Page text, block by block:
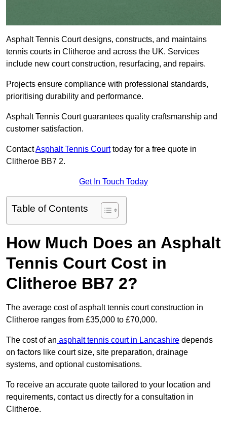
Asphalt Tennis Court designs, constructs, and maintains
tennis courts in Clitheroe and across the UK. Services
include new court construction, resurfacing, and repairs.
Projects ensure compliance with professional standards,
prioritising durability and performance.
Asphalt Tennis Court guarantees quality craftsmanship and
customer satisfaction.
ContactAsphalt Tennis Courttoday for a free quote in
Clitheroe BB7 2.
Get In Touch Today
Table of Contents
How Much Does an Asphalt
Tennis Court Cost in
Clitheroe BB7 2?
The average cost of asphalt tennis court construction in
Clitheroe ranges from £35,000 to £70,000.
The cost of an asphalt tennis court in Lancashire depends
on factors like court size, site preparation, drainage
systems, and optional customisations.
To receive an accurate quote tailored to your location and
requirements, contact us directly for a consultation in
Clitheroe.